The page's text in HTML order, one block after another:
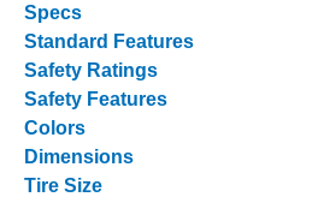
Specs
Standard Features
Safety Ratings
Safety Features
Colors
Dimensions
Tire Size